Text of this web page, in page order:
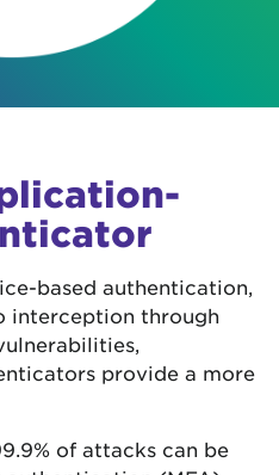
based authentication,
interception through
provide a more
of attacks can be